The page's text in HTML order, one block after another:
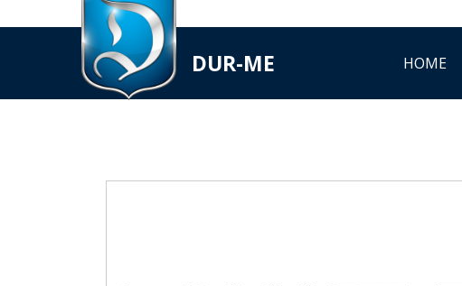
DUR-ME HOME